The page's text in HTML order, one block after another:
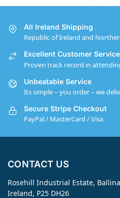
All Ireland Shipping
Republic of Ireland and
Excellent Customer Service
Proven track record in
Unbeatable Service
Its simple – you order – we
Secure Stripe Checkout
PayPal / MasterCard / Visa
CONTACT US
Rosehill Industrial Estate,
Ireland, P25 DH26